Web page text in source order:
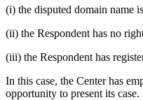
(i) the disputed domain name
(ii) the Respondent has no
(iii) the Respondent has
In this case, the Center has
opportunity to present its case.